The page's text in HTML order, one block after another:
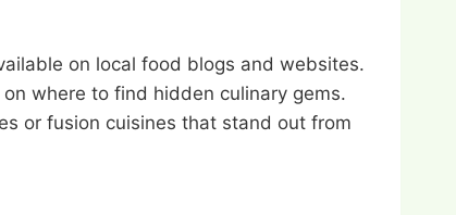
on local food blogs and websites.
where to find hidden culinary gems.
or fusion cuisines that stand out from